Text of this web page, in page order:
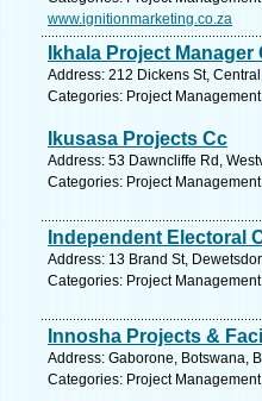
www.ignitionmarketing.co.za
Ikhala Project Manager
Address: 212 Dickens St,
Categories: Project Management
Ikusasa Projects Cc
Address: 53 Dawncliffe Rd,
Categories: Project Management
Independent Electoral
Address: 13 Brand St,
Categories: Project Management
Innosha Projects &
Address: Gaborone, Botswana,
Categories: Project Management